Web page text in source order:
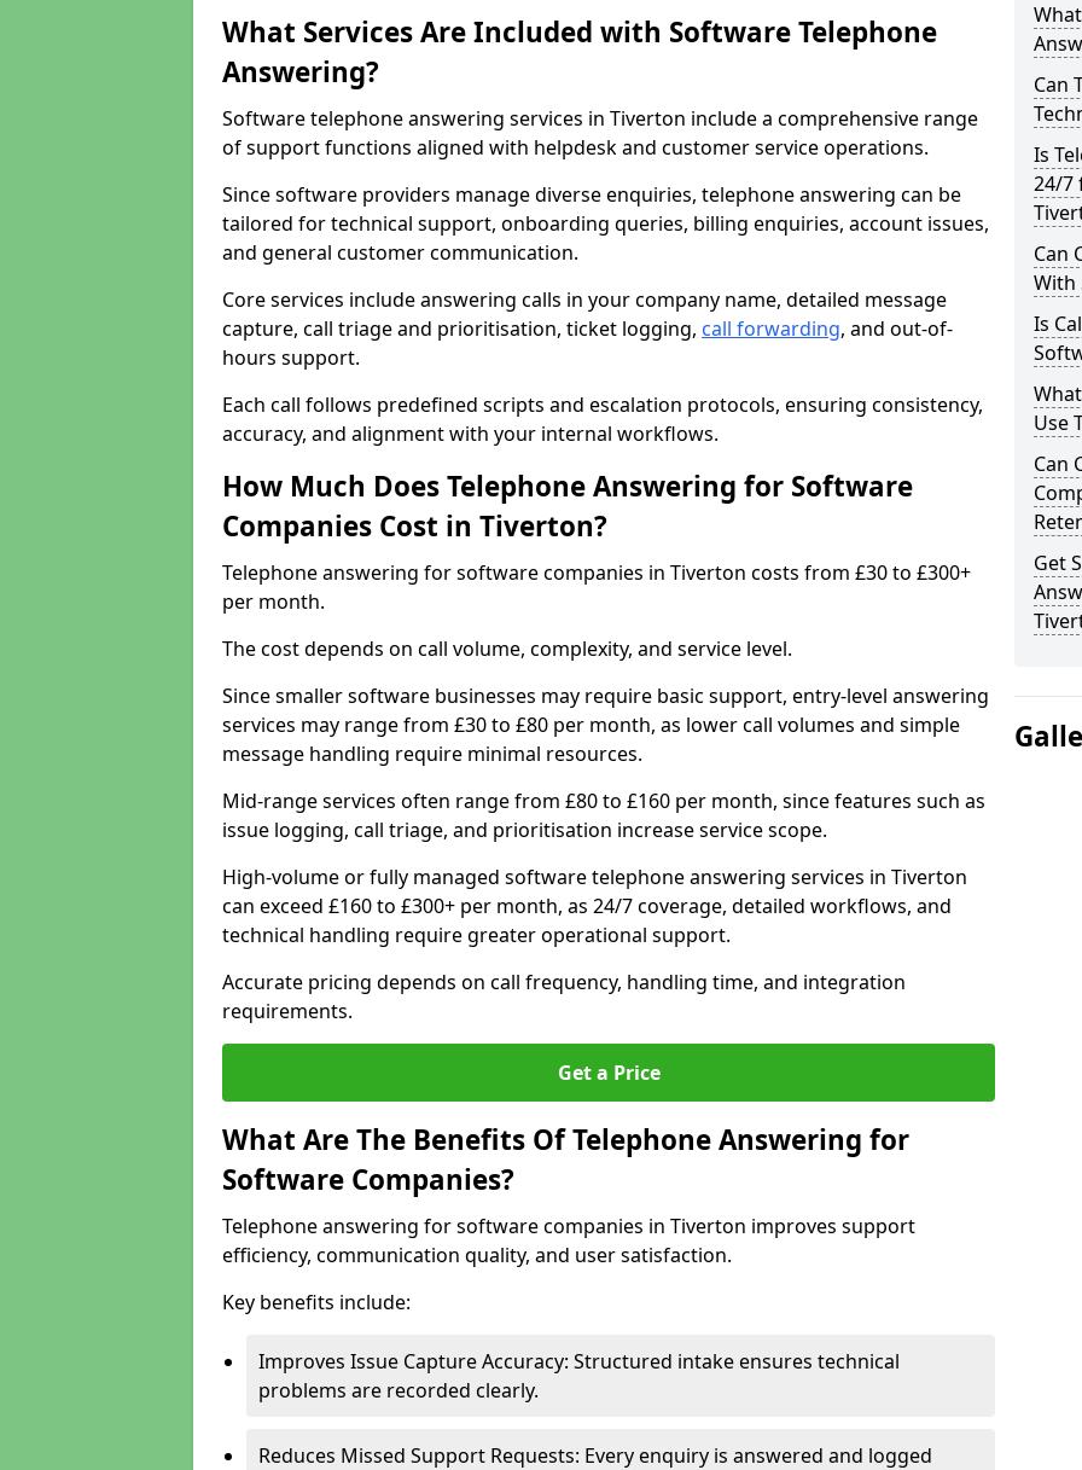
What Services Are Included with Software Telephone
Answering?
Software telephone answering services in Tiverton include a comprehensive range
of support functions aligned with helpdesk and customer service operations.
Since software providers manage diverse enquiries, telephone answering can be
tailored for technical support, onboarding queries, billing enquiries, account issues,
and general customer communication.
Core services include answering calls in your company name, detailed message
capture, call triage and prioritisation, ticket logging, call forwarding, and out-of-
hours support.
Each call follows predefined scripts and escalation protocols, ensuring consistency,
accuracy, and alignment with your internal workflows.
How Much Does Telephone Answering for Software
Companies Cost in Tiverton?
Telephone answering for software companies in Tiverton costs from £30 to £300+
per month.
The cost depends on call volume, complexity, and service level.
Since smaller software businesses may require basic support, entry-level answering
services may range from £30 to £80 per month, as lower call volumes and simple
message handling require minimal resources.
Mid-range services often range from £80 to £160 per month, since features such as
issue logging, call triage, and prioritisation increase service scope.
High-volume or fully managed software telephone answering services in Tiverton
can exceed £160 to £300+ per month, as 24/7 coverage, detailed workflows, and
technical handling require greater operational support.
Accurate pricing depends on call frequency, handling time, and integration
requirements.
Get a Price
What Are The Benefits Of Telephone Answering for
Software Companies?
Telephone answering for software companies in Tiverton improves support
efficiency, communication quality, and user satisfaction.
Key benefits include:
Improves Issue Capture Accuracy: Structured intake ensures technical
problems are recorded clearly.
Reduces Missed Support Requests: Every enquiry is answered and logged
Can
Is
24/7
Can
With
Is
Use
Can
Get